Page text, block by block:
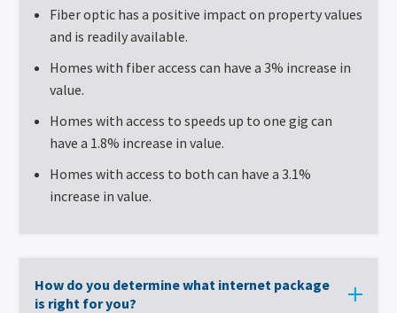
Fiber optic has a positive impact on property values
and is readily available.
Homes with fiber access can have a 3% increase in
value.
Homes with access to speeds up to one gig can
have a 1.8% increase in value.
Homes with access to both can have a 3.1%
increase in value.
How do you determine what internet package
is right for you?